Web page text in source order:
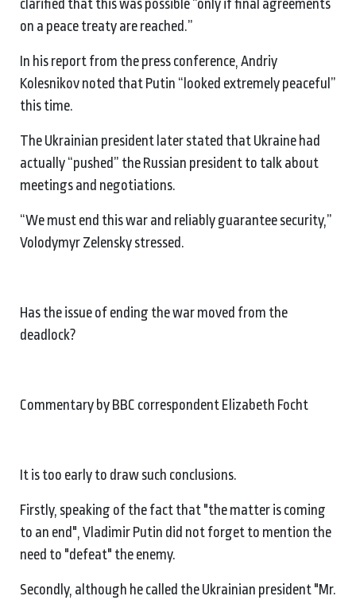
clarified that this was possible “only if final agreements
on a peace treaty are reached.”
In his report from the press conference, Andriy
Kolesnikov noted that Putin “looked extremely peaceful”
this time.
The Ukrainian president later stated that Ukraine had
actually “pushed” the Russian president to talk about
meetings and negotiations.
“We must end this war and reliably guarantee security,”
Volodymyr Zelensky stressed.
Has the issue of ending the war moved from the
deadlock?
Commentary by BBC correspondent Elizabeth Focht
It is too early to draw such conclusions.
Firstly, speaking of the fact that "the matter is coming
to an end", Vladimir Putin did not forget to mention the
need to "defeat" the enemy.
Secondly, although he called the Ukrainian president "Mr.